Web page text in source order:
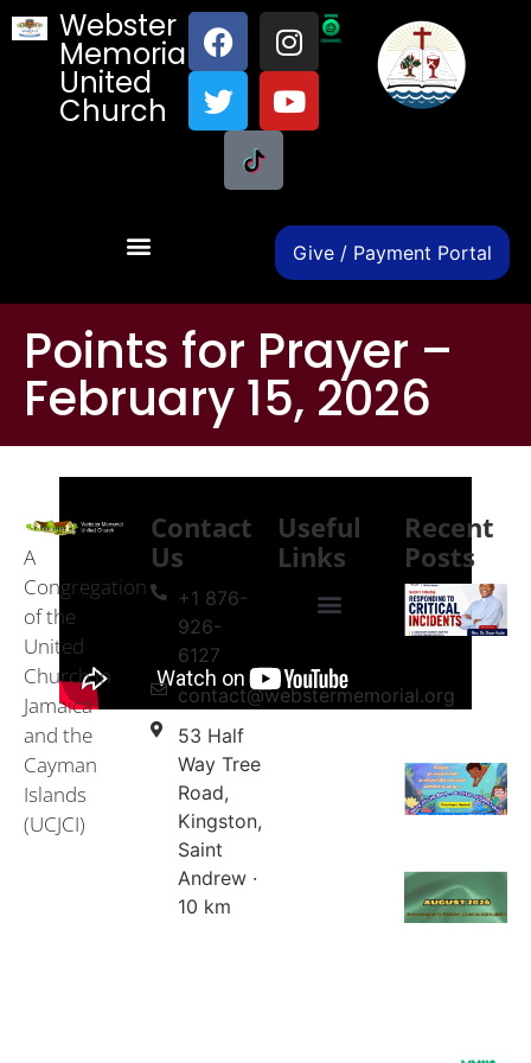
Webster
Memorial
United
Church
Give / Payment Portal
Points for Prayer –
February 15, 2026
A
Congregation
of the
United
Church in
Jamaica
and the
Cayman
Islands
(UCJCI)
Contact
Us
+1 876-
926-
6127
contact@webstermemorial.org
53 Half
Way Tree
Road,
Kingston,
Saint
Andrew ·
10 km
Useful
Links
Recent
Posts